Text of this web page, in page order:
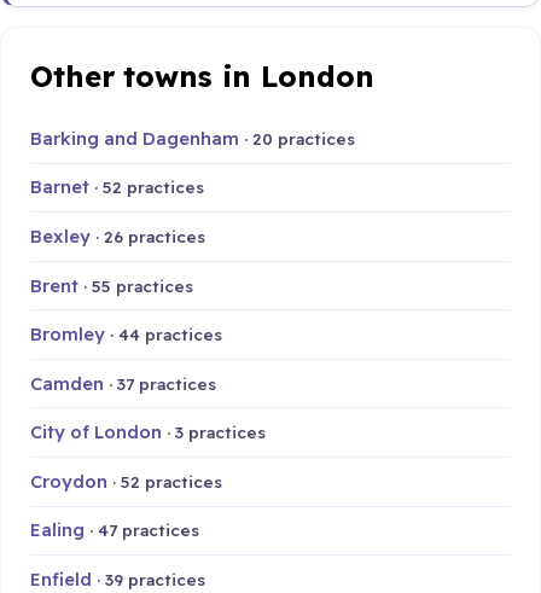
Other towns in London
Barking and Dagenham · 20 practices
Barnet · 52 practices
Bexley · 26 practices
Brent · 55 practices
Bromley · 44 practices
Camden · 37 practices
City of London · 3 practices
Croydon · 52 practices
Ealing · 47 practices
Enfield · 39 practices